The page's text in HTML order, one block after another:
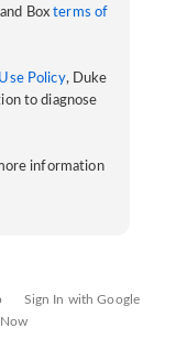
Boxterms of
Policy, Duke
to diagnose
information
Sign In with Google